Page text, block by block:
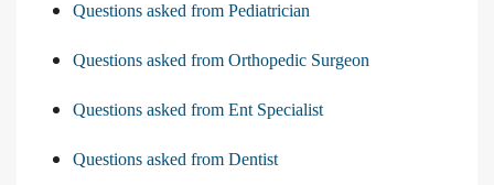
Questions asked from Pediatrician
Questions asked from Orthopedic Surgeon
Questions asked from Ent Specialist
Questions asked from Dentist